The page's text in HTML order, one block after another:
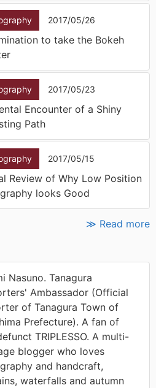
2017/05/26
to take the Bokeh
2017/05/23
Encounter of a Shiny
Path
2017/05/15
Review of Why Low Position
looks Good
≫ Read more
Nasuno. Tanagura
Ambassador (Official
of Tanagura Town of
Prefecture). A fan of
TRIPLESSO. A multi-
blogger who loves
and handcraft,
waterfalls and autumn